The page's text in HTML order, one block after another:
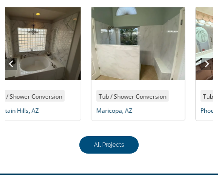
Tub / Shower Conversion
Maricopa, AZ
Tub / Shower Conversion
Phoenix, AZ
All Projects